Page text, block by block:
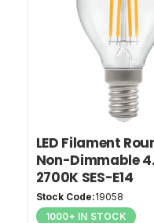
LED Filament
Non-Dimmable
2700K SES-E14
Stock Code:19058
1000+ IN STOCK